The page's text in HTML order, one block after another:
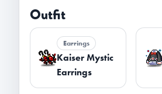
Outfit
Earrings
Kaiser Mystic
Earrings